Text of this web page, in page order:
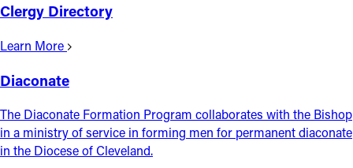
Clergy Directory
Learn More
Diaconate
The Diaconate Formation Program collaborates with the Bishop
in a ministry of service in forming men for permanent diaconate
in the Diocese of Cleveland.